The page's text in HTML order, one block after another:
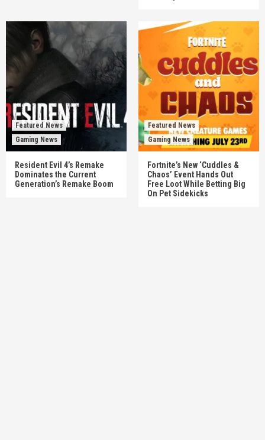
Featured News
Gaming News
Resident Evil 4’s Remake
Dominates the Current
Generation’s Remake Boom
Featured News
Gaming News
Fortnite’s New ‘Cuddles &
Chaos’ Event Hands Out
Free Loot While Betting Big
On Pet Sidekicks